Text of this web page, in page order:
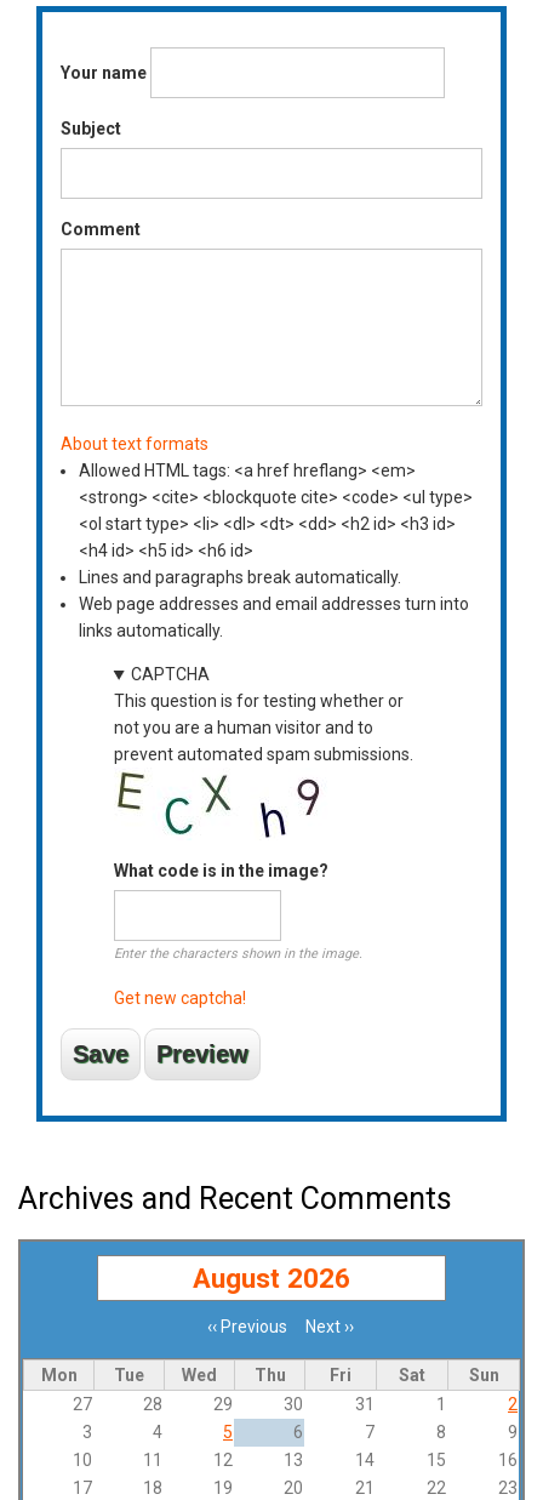
Your name
Subject
Comment
About text formats
Allowed HTML tags: <a href hreflang> <em>
<strong> <cite> <blockquote cite> <code> <ul type>
<ol start type> <li> <dl> <dt> <dd> <h2 id> <h3 id>
<h4 id> <h5 id> <h6 id>
Lines and paragraphs break automatically.
Web page addresses and email addresses turn into
links automatically.
CAPTCHA
This question is for testing whether or
not you are a human visitor and to
prevent automated spam submissions.
What code is in the image?
Enter the characters shown in the image.
Get new captcha!
Archives and Recent Comments
August 2026
‹‹ Previous Next››
Mon Tue Wed Thu Fri Sat
Sun
27
28 29 30 31 1
2
3
4 5 6 7 8
9
10
11 12 13 14 15
16
17
18 19 20 21 22
23